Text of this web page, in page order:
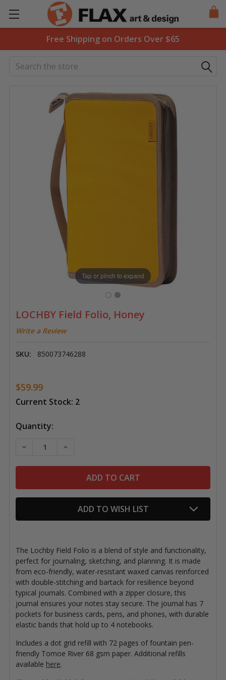
Free Shipping on Orders Over $65
Search
LOCHBY Field Folio, Honey
Write a Review
SKU: 850073746288
Tap or pinch to expand
$59.99
Current Stock: 2
Quantity:
DECREASE QUANTITY OF LOCHBY FIELD FOLIO,
INCREASE QUANTITY OF LOCHBY FIELD
ADD TO WISH LIST
The Lochby Field Folio is a blend of style and functionality,
perfect for journaling, sketching, and planning. It is made
from eco-friendly, water-resistant waxed canvas reinforced
with double-stitching and bartack for resilience beyond
typical journals. Combined with a zipper closure, this
journal ensures your notes stay secure. The journal has 7
pockets for business cards, pens, and phones, with durable
elastic bands that hold up to 4 notebooks.
Includes a dot grid refill with 72 pages of fountain pen-
friendly Tomoe River 68 gsm paper. Additional refills
available here.